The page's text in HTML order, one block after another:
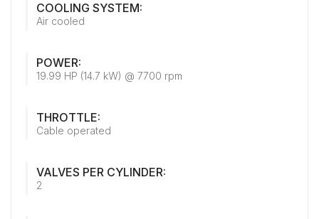
COOLING SYSTEM:
Air cooled
POWER:
19.99 HP (14.7 kW) @ 7700 rpm
THROTTLE:
Cable operated
VALVES PER CYLINDER:
2